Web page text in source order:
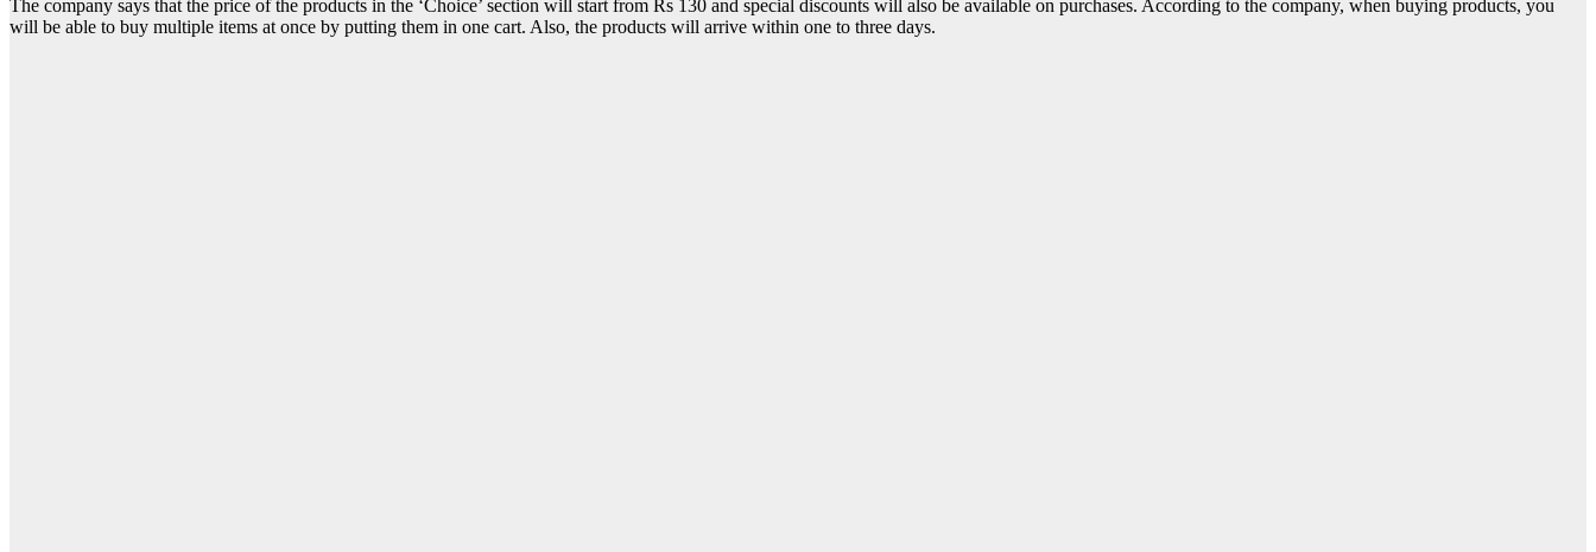
The company says that the price of the products in the ‘Choice’ section will start from Rs 130 and special discounts will also be available on purchases. According to the company, when buying products, you
will be able to buy multiple items at once by putting them in one cart. Also, the products will arrive within one to three days.